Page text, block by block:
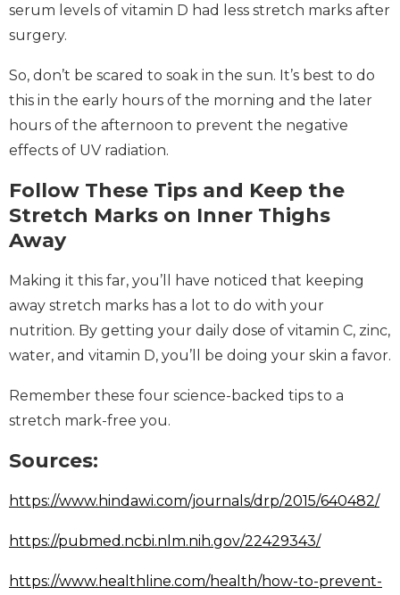
serum levels of vitamin D had less stretch marks after
surgery.
So, don’t be scared to soak in the sun. It’s best to do
this in the early hours of the morning and the later
hours of the afternoon to prevent the negative
effects of UV radiation.
Follow These Tips and Keep the
Stretch Marks on Inner Thighs
Away
Making it this far, you’ll have noticed that keeping
away stretch marks has a lot to do with your
nutrition. By getting your daily dose of vitamin C, zinc,
water, and vitamin D, you’ll be doing your skin a favor.
Remember these four science-backed tips to a
stretch mark-free you.
Sources:
https://www.hindawi.com/journals/drp/2015/640482/
https://pubmed.ncbi.nlm.nih.gov/22429343/
https://www.healthline.com/health/how-to-prevent-